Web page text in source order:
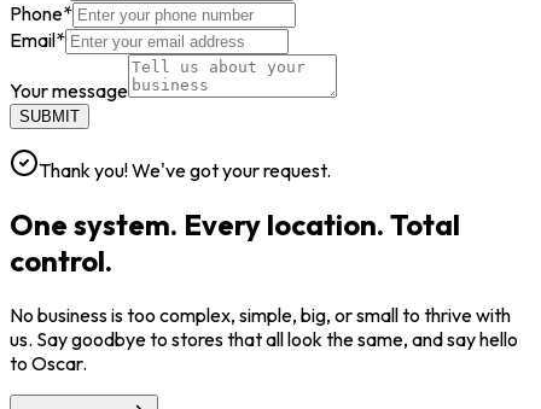
Phone*
Email*
Your message
SUBMIT
Thank you! We've got your request.
One system. Every location. Total
control.
No business is too complex, simple, big, or small to thrive with
us. Say goodbye to stores that all look the same, and say hello
to Oscar.